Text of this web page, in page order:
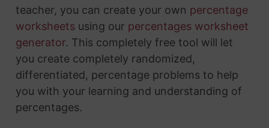
teacher, you can create your own percentage
worksheetsusing our percentages worksheet
generator. This completely free tool will let
you create completely randomized,
differentiated, percentage problems to help
you with your learning and understanding of
percentages.